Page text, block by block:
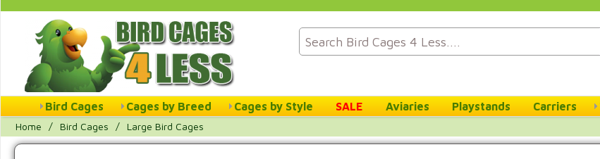
Bird Cages Cages by Breed Cages by Style SALE Aviaries Playstands Carriers
Home / Bird Cages / Large Bird Cages